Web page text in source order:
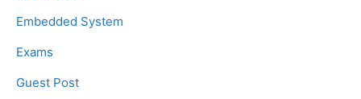
Embedded System
Exams
Guest Post